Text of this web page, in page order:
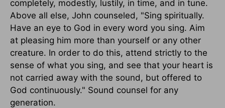
completely, modestly, lustily, in time, and in tune.
Above all else, John counseled, "Sing spiritually.
Have an eye to God in every word you sing. Aim
at pleasing him more than yourself or any other
creature. In order to do this, attend strictly to the
sense of what you sing, and see that your heart is
not carried away with the sound, but offered to
God continuously." Sound counsel for any
generation.